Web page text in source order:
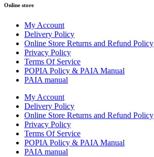
Online store
My Account
Delivery Policy
Online Store Returns and Refund Policy
Privacy Policy
Terms Of Service
POPIA Policy & PAIA Manual
PAIA manual
My Account
Delivery Policy
Online Store Returns and Refund Policy
Privacy Policy
Terms Of Service
POPIA Policy & PAIA Manual
PAIA manual